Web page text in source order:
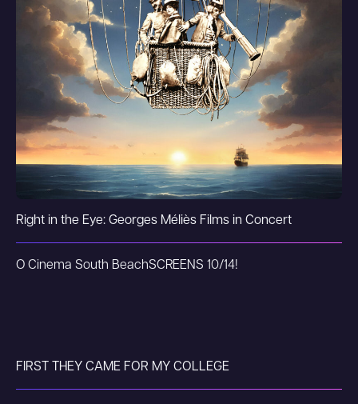
Right in the Eye: Georges Méliès Films in Concert
O Cinema South BeachSCREENS 10/14!
FIRST THEY CAME FOR MY COLLEGE